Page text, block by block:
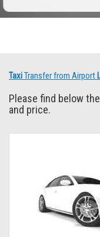
TaxiTransfer from Airport
Please find below
and price.